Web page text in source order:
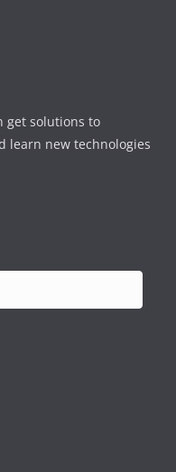
get solutions to
learn new technologies